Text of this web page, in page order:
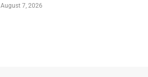
August 7, 2026